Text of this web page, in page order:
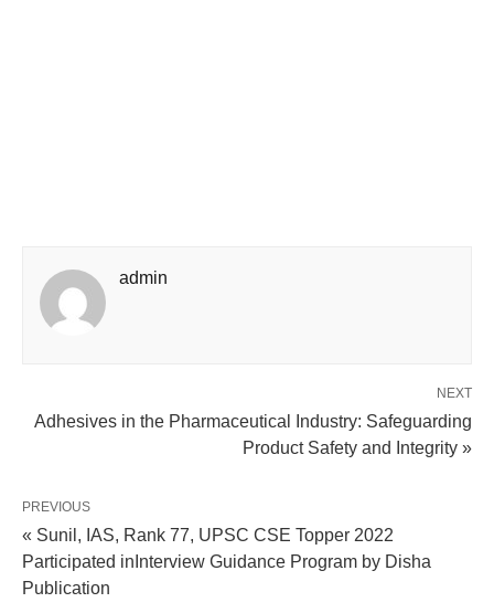
admin
NEXT
Adhesives in the Pharmaceutical Industry: Safeguarding
Product Safety and Integrity »
PREVIOUS
« Sunil, IAS, Rank 77, UPSC CSE Topper 2022
Participated inInterview Guidance Program by Disha
Publication